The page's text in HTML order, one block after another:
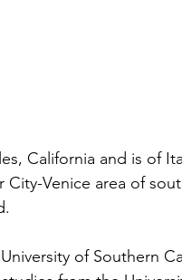
California and is of
Venice area of
of Southern